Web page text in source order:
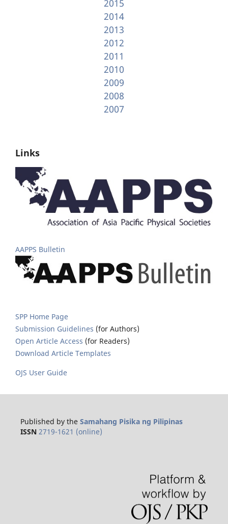
2015
2014
2013
2012
2011
2010
2009
2008
2007
Links
AAPPS Bulletin
SPP Home Page
Submission Guidelines (for Authors)
Open Article Access (for Readers)
Download Article Templates
OJS User Guide
Published by the Samahang Pisika ng Pilipinas
ISSN 2719-1621 (online)